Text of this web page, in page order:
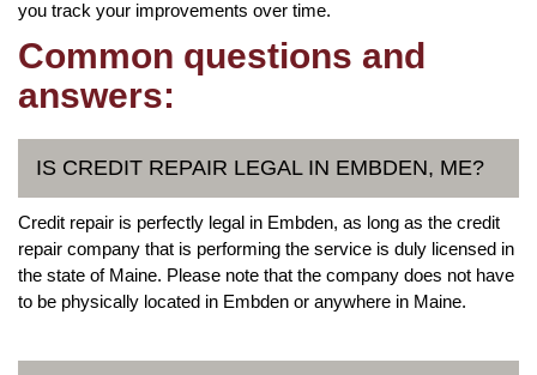
you track your improvements over time.
Common questions and
answers:
IS CREDIT REPAIR LEGAL IN EMBDEN, ME?
Credit repair is perfectly legal in Embden, as long as the credit
repair company that is performing the service is duly licensed in
the state of Maine. Please note that the company does not have
to be physically located in Embden or anywhere in Maine.